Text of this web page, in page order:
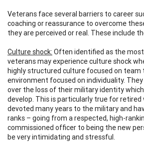
Veterans face several barriers to career
coaching or reassurance to overcome
they are perceived or real. These include
Culture shock: Often identified as the
veterans may experience culture shock
highly structured culture focused on team
environment focused on individuality.
over the loss of their military identity
develop. This is particularly true for retired
devoted many years to the military and
ranks – going from a respected, high-
commissioned officer to being the new
be very intimidating and stressful.